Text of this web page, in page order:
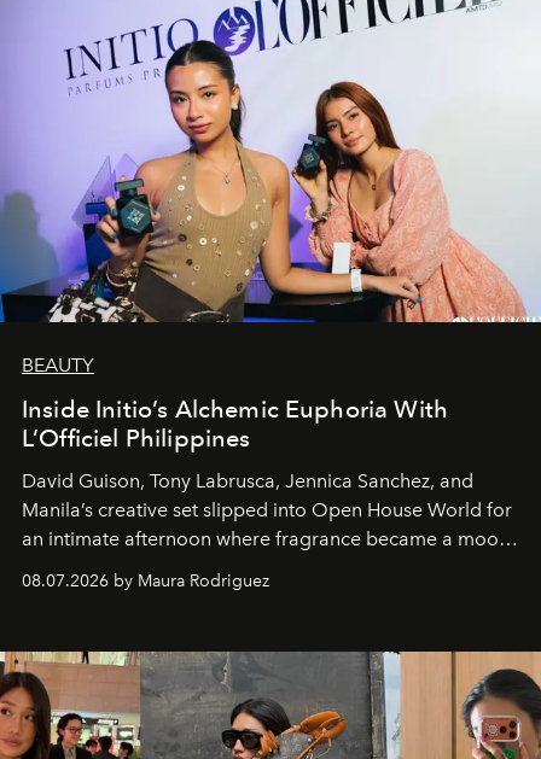
BEAUTY
Inside Initio’s Alchemic Euphoria With
L’Officiel Philippines
David Guison, Tony Labrusca, Jennica Sanchez, and
Manila’s creative set slipped into Open House World for
an intimate afternoon where fragrance became a mood
08.07.2026 by Maura Rodriguez